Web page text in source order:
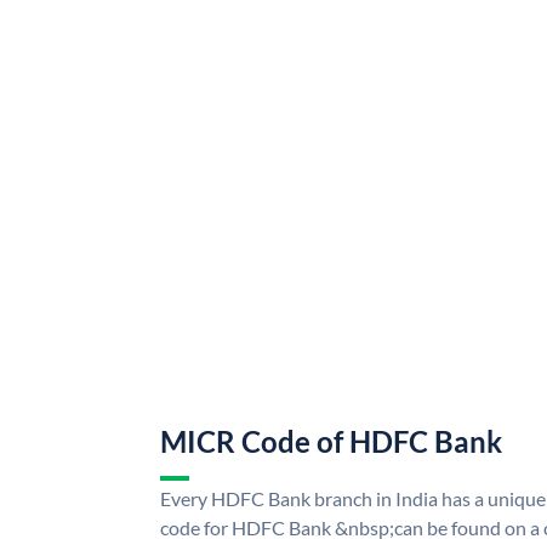
MICR Code of HDFC Bank
Every HDFC Bank branch in India has a
code for HDFC Bank &nbsp;can be found on